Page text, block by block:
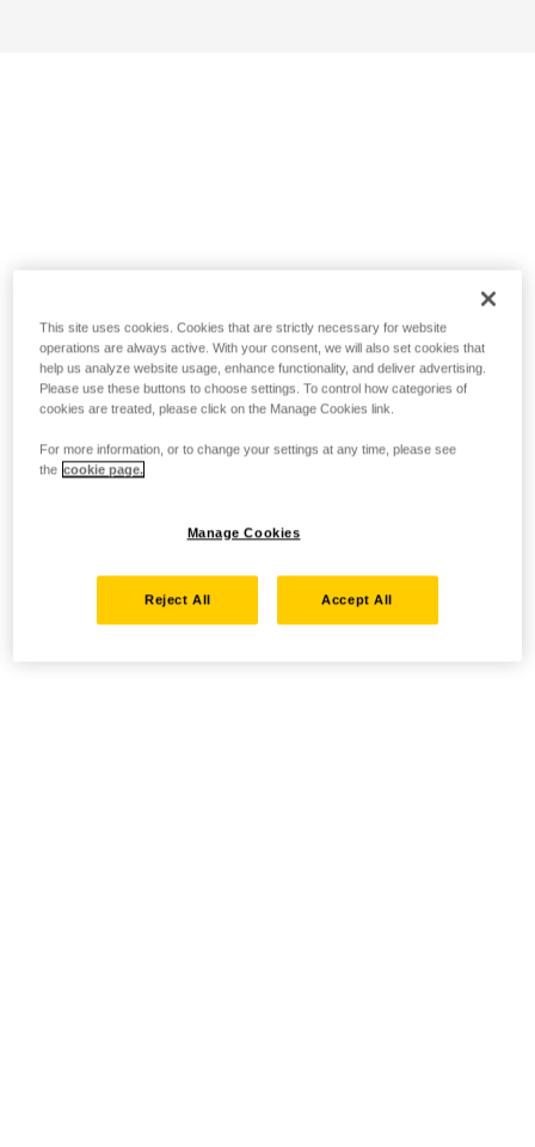
This site uses cookies. Cookies that are strictly necessary for website
operations are always active. With your consent, we will also set cookies that
help us analyze website usage, enhance functionality, and deliver advertising.
Please use these buttons to choose settings. To control how categories of
cookies are treated, please click on the Manage Cookies link.
For more information, or to change your settings at any time, please see
the cookie page.
Manage Cookies
Reject All Accept All